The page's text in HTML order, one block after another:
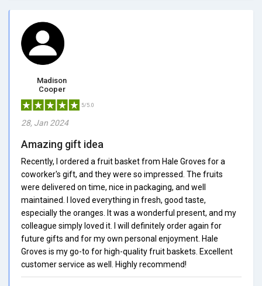
Madison
Cooper
5/5.0
28, Jan 2024
Amazing gift idea
Recently, I ordered a fruit basket from Hale Groves for a
coworker's gift, and they were so impressed. The fruits
were delivered on time, nice in packaging, and well
maintained. I loved everything in fresh, good taste,
especially the oranges. It was a wonderful present, and my
colleague simply loved it. I will definitely order again for
future gifts and for my own personal enjoyment. Hale
Groves is my go-to for high-quality fruit baskets. Excellent
customer service as well. Highly recommend!